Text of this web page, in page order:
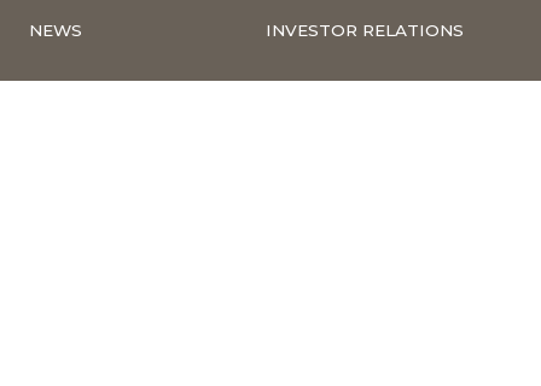
NEWS INVESTOR RELATIONS